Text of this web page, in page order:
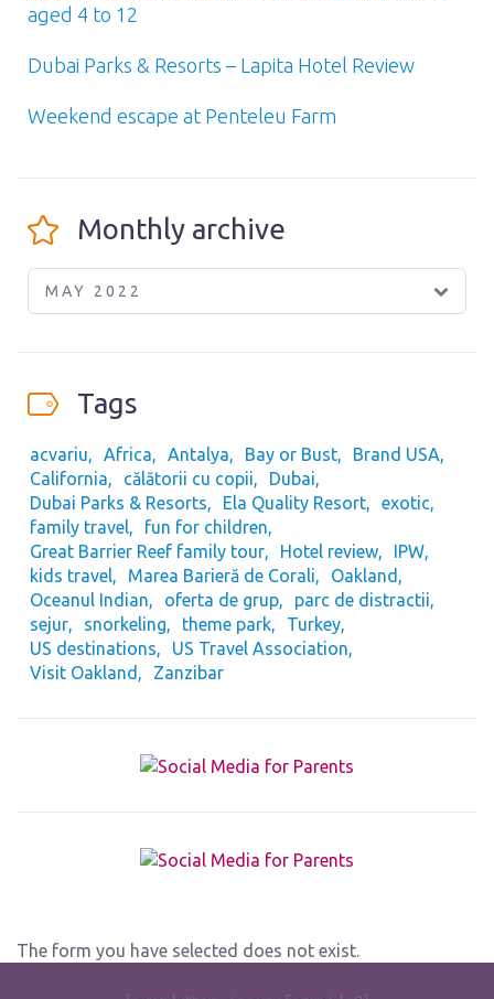
aged 4 to 12
Dubai Parks & Resorts – Lapita Hotel Review
Weekend escape at Penteleu Farm
Monthly archive
MAY 2022
Tags
acvariu Africa Antalya Bay or Bust
Brand USA
California
călătorii cu copii
Dubai
Dubai Parks & Resorts
Ela Quality Resort
exotic
family travel
fun for children
Great Barrier Reef family tour
Hotel review
IPW
kids travel
Marea Barieră de Corali
Oakland
Oceanul Indian
oferta de grup
parc de distractii
sejur
snorkeling theme park
Turkey
US destinations
US Travel Association
Visit Oakland
Zanzibar
The form you have selected does not exist.